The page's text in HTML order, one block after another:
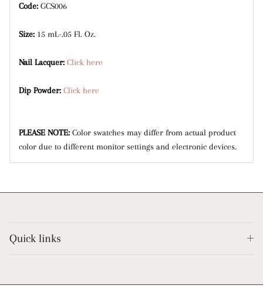
Code: GCS006
Size: 15 mL-.05 Fl. Oz.
Nail Lacquer: Click here
Dip Powder: Click here
PLEASE NOTE: Color swatches may differ from actual product
color due to different monitor settings and electronic devices.
Quick links